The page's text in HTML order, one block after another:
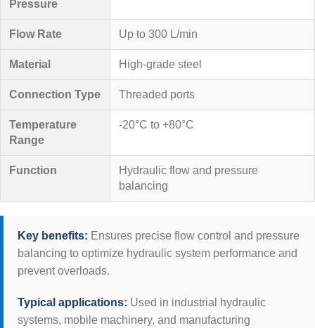
Pressure
Flow Rate Up to 300 L/min
Material High-grade steel
Connection Type Threaded ports
Temperature
Range
-20°C to +80°C
Function
Hydraulic flow and pressure
balancing
Key benefits: Ensures precise flow control and pressure
balancing to optimize hydraulic system performance and
prevent overloads.
Typical applications: Used in industrial hydraulic
systems, mobile machinery, and manufacturing